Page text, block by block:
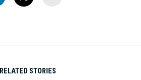
share share
RELATED STORIES